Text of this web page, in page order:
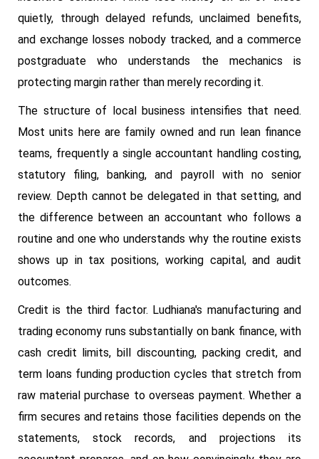
quietly, through delayed refunds, unclaimed benefits,
and exchange losses nobody tracked, and a commerce
postgraduate who understands the mechanics is
protecting margin rather than merely recording it.
The structure of local business intensifies that need.
Most units here are family owned and run lean finance
teams, frequently a single accountant handling costing,
statutory filing, banking, and payroll with no senior
review. Depth cannot be delegated in that setting, and
the difference between an accountant who follows a
routine and one who understands why the routine exists
shows up in tax positions, working capital, and audit
outcomes.
Credit is the third factor. Ludhiana's manufacturing and
trading economy runs substantially on bank finance, with
cash credit limits, bill discounting, packing credit, and
term loans funding production cycles that stretch from
raw material purchase to overseas payment. Whether a
firm secures and retains those facilities depends on the
statements, stock records, and projections its